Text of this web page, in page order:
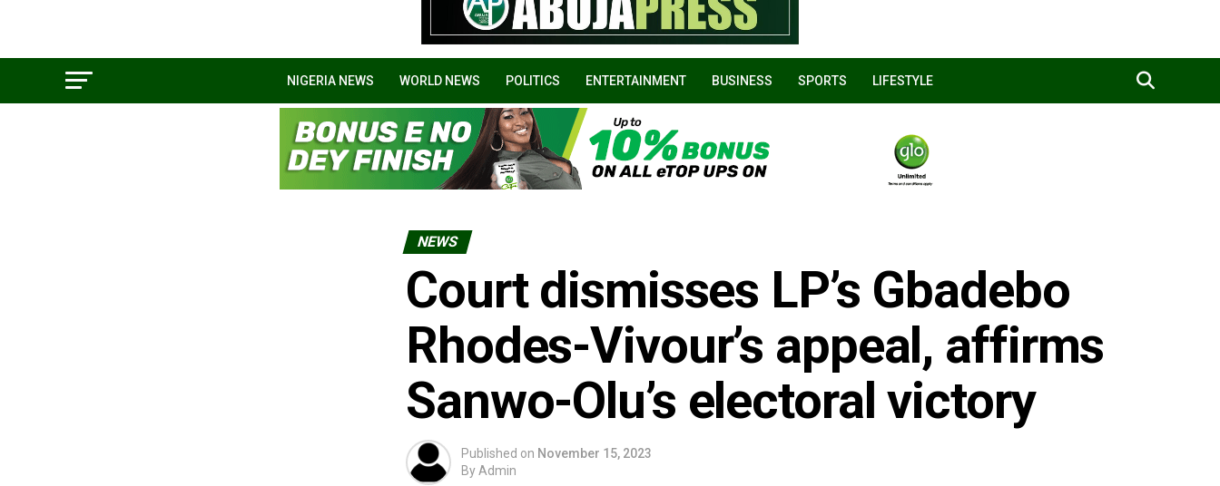
NIGERIA NEWS WORLD NEWS POLITICS ENTERTAINMENT BUSINESS SPORTS LIFESTYLE
NEWS
Court dismisses LP’s Gbadebo
Rhodes-Vivour’s appeal, affirms
Sanwo-Olu’s electoral victory
Published on November 15, 2023
By Admin